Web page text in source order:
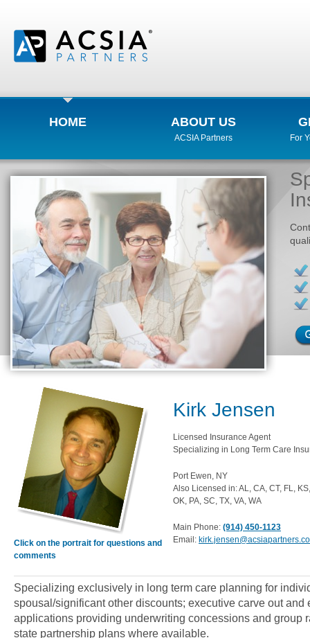
HOME ABOUT US
ACSIA Partners For
Click on the portrait for questions and
comments
Kirk Jensen
Licensed Insurance Agent
Specializing in Long Term Care
Port Ewen, NY
Also Licensed in: AL, CA, CT, FL,
OK, PA, SC, TX, VA, WA
Main Phone: (914) 450-1123
Email:
Specializing exclusively in long term care planning for
spousal/significant other discounts; executive carve out and
applications providing underwriting concessions and group
state partnership plans where available.